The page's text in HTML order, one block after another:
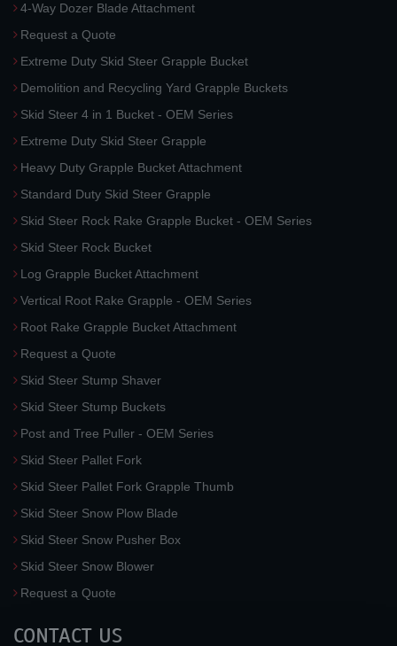
4-Way Dozer Blade Attachment
Request a Quote
Extreme Duty Skid Steer Grapple Bucket
Demolition and Recycling Yard Grapple Buckets
Skid Steer 4 in 1 Bucket - OEM Series
Extreme Duty Skid Steer Grapple
Heavy Duty Grapple Bucket Attachment
Standard Duty Skid Steer Grapple
Skid Steer Rock Rake Grapple Bucket - OEM Series
Skid Steer Rock Bucket
Log Grapple Bucket Attachment
Vertical Root Rake Grapple - OEM Series
Root Rake Grapple Bucket Attachment
Request a Quote
Skid Steer Stump Shaver
Skid Steer Stump Buckets
Post and Tree Puller - OEM Series
Skid Steer Pallet Fork
Skid Steer Pallet Fork Grapple Thumb
Skid Steer Snow Plow Blade
Skid Steer Snow Pusher Box
Skid Steer Snow Blower
Request a Quote
CONTACT US